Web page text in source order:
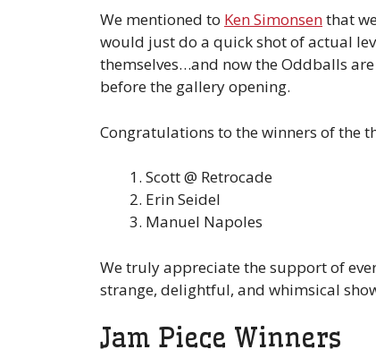
We mentioned to Ken Simonsenthat
would just do a quick shot of actual
themselves…and now the Oddballs
before the gallery opening.
Congratulations to the winners of the
Scott @ Retrocade
Erin Seidel
Manuel Napoles
We truly appreciate the support of
strange, delightful, and whimsical
Jam Piece Winners